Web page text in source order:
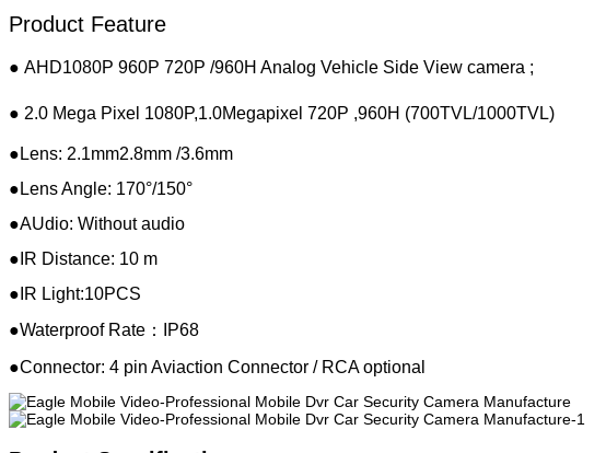
Product Feature
● AHD1080P 960P 720P /960H Analog Vehicle Side View camera ;
● 2.0 Mega Pixel 1080P,1.0Megapixel 720P ,960H (700TVL/1000TVL)
● Lens: 2.1mm2.8mm /3.6mm
● Lens Angle: 170°/150°
●AUdio: Without audio
● IR Distance: 10 m
● IR Light:10PCS
●Waterproof Rate：IP68
●Connector: 4 pin Aviaction Connector / RCA optional